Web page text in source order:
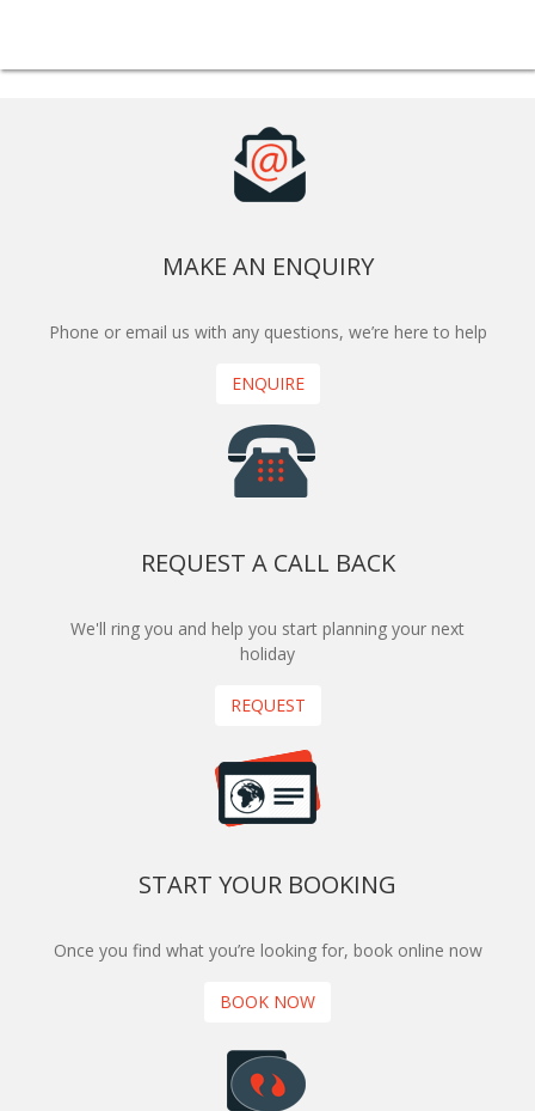
MAKE AN ENQUIRY
Phone or email us with any questions, we’re here to help
ENQUIRE
REQUEST A CALL BACK
We'll ring you and help you start planning your next
holiday
REQUEST
START YOUR BOOKING
Once you find what you’re looking for, book online now
BOOK NOW